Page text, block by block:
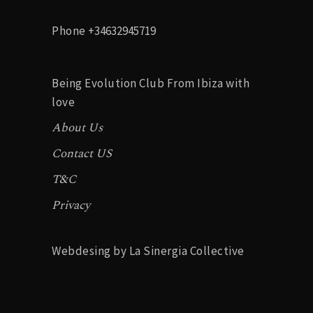
Phone +34632945719
Being Evolution Club From Ibiza with
love
About Us
Contact US
T&C
Privacy
Webdesing by La Sinergia Collective